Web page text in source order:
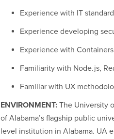
Experience with IT
Experience developing
Experience with
Familiarity with Node.js,
Familiar with UX
ENVIRONMENT: The University
of Alabama’s flagship public
level institution in Alabama. UA